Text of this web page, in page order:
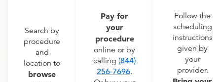
Search by
procedure
and
location to
browse
Pay for
your
procedure
online or by
calling (844)
256-7696.
Follow the
scheduling
instructions
given by
your
provider.